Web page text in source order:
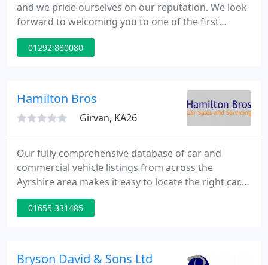
and we pride ourselves on our reputation. We look
forward to welcoming you to one of the first
Subaru/ Isuzu retail concept centres. We are also
pleased to be one of a very select group of Dealers
also specialise in performance enhancements,
01292 880080
Hamilton Bros
Girvan, KA26
Our fully comprehensive database of car and
commercial vehicle listings from across the
Ayrshire area makes it easy to locate the right car,
44 or commercial vehicle for you! - Including petrol
or diesel. Searching for a used car for sale in
01655 331485
Bryson David & Sons Ltd